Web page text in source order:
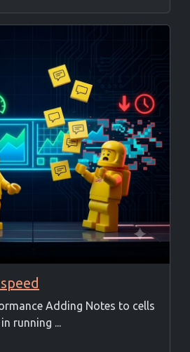
Adding Notes to cells
running ...